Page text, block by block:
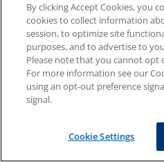
By clicking Accept Cookies, you
cookies to collect information
session, to optimize site
purposes, and to advertise to
Please note that you cannot opt
For more information see our
using an opt-out preference
signal.
Cookie Settings